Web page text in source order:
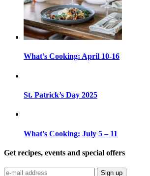
What’s Cooking: April 10-16
St. Patrick’s Day 2025
What’s Cooking: July 5 – 11
Get recipes, events and special offers
Sign up